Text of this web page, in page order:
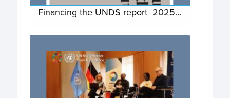
Financing the UNDS report_2025…